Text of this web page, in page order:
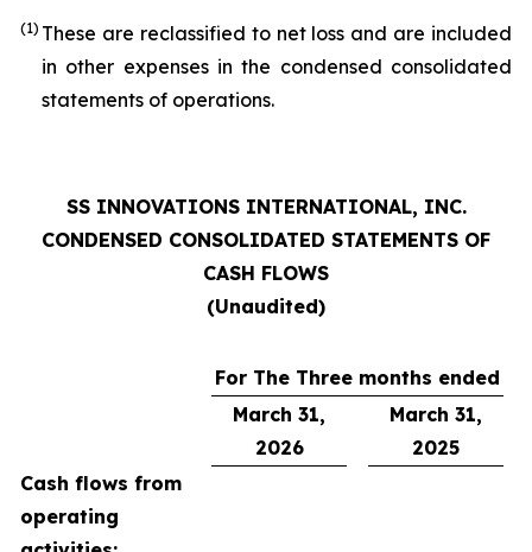
(1) These are reclassified to net loss and are included
in other expenses in the condensed consolidated
statements of operations.
SS INNOVATIONS INTERNATIONAL, INC.
CONDENSED CONSOLIDATED STATEMENTS OF
CASH FLOWS
(Unaudited)
For The Three months ended
March 31,
2026
March 31,
2025
Cash flows from
operating